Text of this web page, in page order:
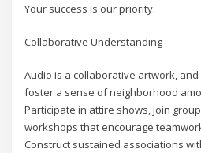
Your success is our priority.
Collaborative Understanding
Audio is a collaborative artwork,
foster a sense of neighborhood
Participate in attire shows, join
workshops that encourage
Construct sustained associations